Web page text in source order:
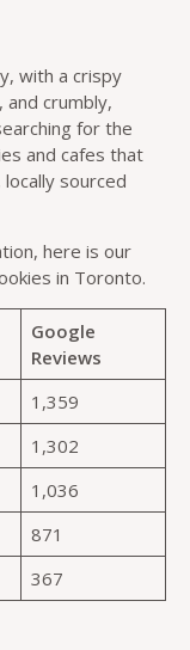
with a crispy
and crumbly,
for the
and cafes that
sourced
here is our
in Toronto.
Google
Reviews
1,359
1,302
1,036
871
367